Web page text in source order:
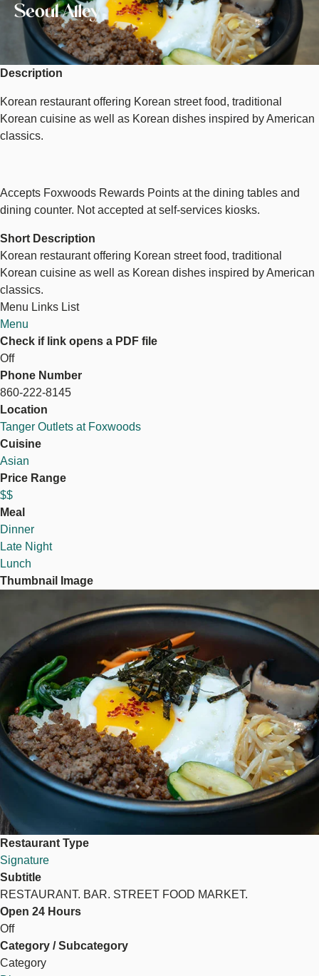
Seoul Alley
Description
Korean restaurant offering Korean street food, traditional
Korean cuisine as well as Korean dishes inspired by American
classics.
Accepts Foxwoods Rewards Points at the dining tables and
dining counter. Not accepted at self-services kiosks.
Short Description
Korean restaurant offering Korean street food, traditional
Korean cuisine as well as Korean dishes inspired by American
classics.
Menu Links List
Menu
Check if link opens a PDF file
Off
Phone Number
860-222-8145
Location
Tanger Outlets at Foxwoods
Cuisine
Asian
Price Range
$$
Meal
Dinner
Late Night
Lunch
Thumbnail Image
Restaurant Type
Signature
Subtitle
RESTAURANT. BAR. STREET FOOD MARKET.
Open 24 Hours
Off
Category / Subcategory
Category